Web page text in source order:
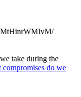
take during the
do we